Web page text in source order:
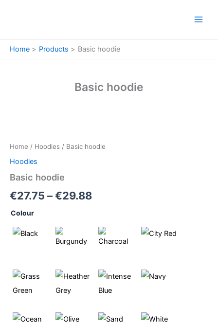
Home Products Basic hoodie
Basic hoodie
Home / Hoodies / Basic hoodie
Hoodies
Basic hoodie
€27.75 –€29.88
range:
€29.88
Colour